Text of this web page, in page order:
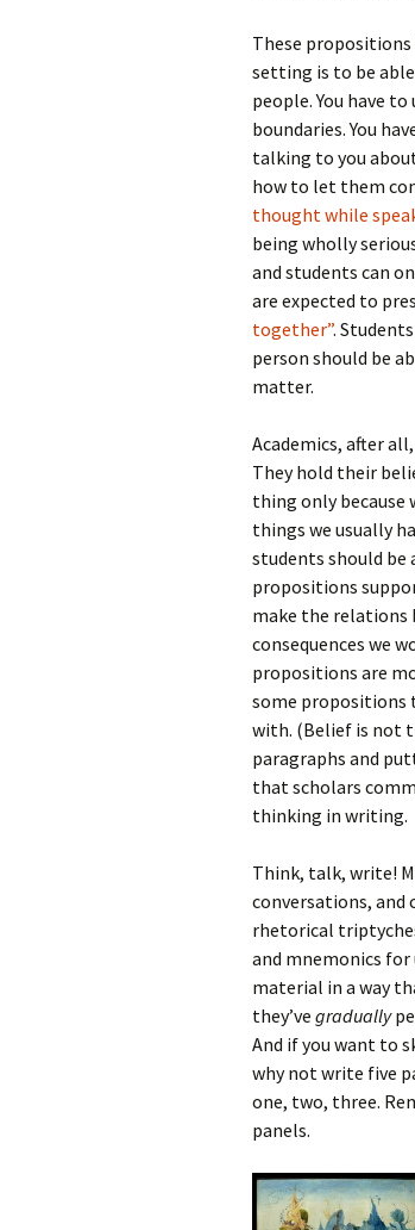
These propositions
setting is to be
people. You have
boundaries. You
talking to you
how to let them
thought while
being wholly
and students can
are expected to
together”.
person should be
matter.
Academics, after
They hold their
thing only because
things we usually
students should be
propositions
make the relations
consequences we
propositions are
some propositions
with. (Belief is not
paragraphs and
that scholars
thinking in writing.
Think, talk, write!
conversations, and
rhetorical
and mnemonics
material in a way
they’ve gradually
And if you want to
why not write five
one, two, three.
panels.